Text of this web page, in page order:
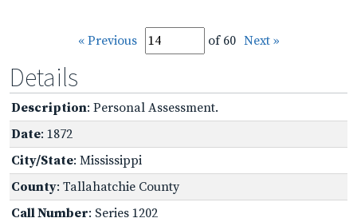
« Previous of 60 Next »
Details
Description: Personal Assessment.
Date: 1872
City/State: Mississippi
County: Tallahatchie County
Call Number: Series 1202